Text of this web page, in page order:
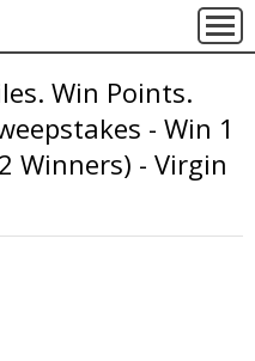
Win Points.
- Win 1
Winners) - Virgin